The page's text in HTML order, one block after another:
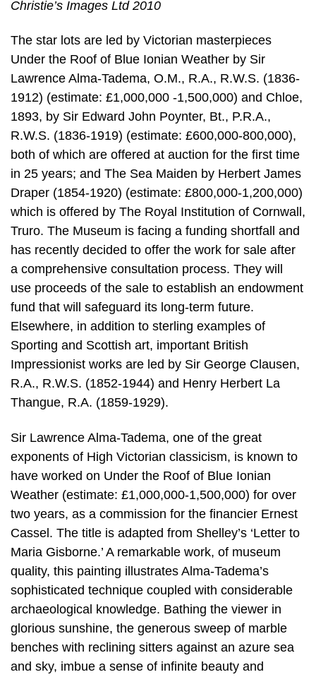
Christie’s Images Ltd 2010
The star lots are led by Victorian masterpieces
Under the Roof of Blue Ionian Weather by Sir
Lawrence Alma-Tadema, O.M., R.A., R.W.S. (1836-
1912) (estimate: £1,000,000 -1,500,000) and Chloe,
1893, by Sir Edward John Poynter, Bt., P.R.A.,
R.W.S. (1836-1919) (estimate: £600,000-800,000),
both of which are offered at auction for the first time
in 25 years; and The Sea Maiden by Herbert James
Draper (1854-1920) (estimate: £800,000-1,200,000)
which is offered by The Royal Institution of Cornwall,
Truro. The Museum is facing a funding shortfall and
has recently decided to offer the work for sale after
a comprehensive consultation process. They will
use proceeds of the sale to establish an endowment
fund that will safeguard its long-term future.
Elsewhere, in addition to sterling examples of
Sporting and Scottish art, important British
Impressionist works are led by Sir George Clausen,
R.A., R.W.S. (1852-1944) and Henry Herbert La
Thangue, R.A. (1859-1929).
Sir Lawrence Alma-Tadema, one of the great
exponents of High Victorian classicism, is known to
have worked on Under the Roof of Blue Ionian
Weather (estimate: £1,000,000-1,500,000) for over
two years, as a commission for the financier Ernest
Cassel. The title is adapted from Shelley’s ‘Letter to
Maria Gisborne.’ A remarkable work, of museum
quality, this painting illustrates Alma-Tadema’s
sophisticated technique coupled with considerable
archaeological knowledge. Bathing the viewer in
glorious sunshine, the generous sweep of marble
benches with reclining sitters against an azure sea
and sky, imbue a sense of infinite beauty and